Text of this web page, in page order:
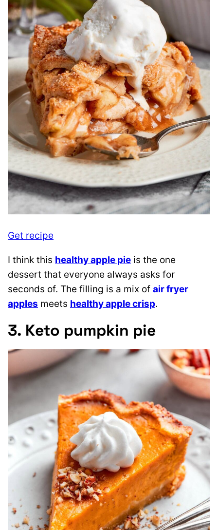
Get recipe
I think this healthy apple pie is the one
dessert that everyone always asks for
seconds of. The filling is a mix of air fryer
apples meets healthy apple crisp.
3. Keto pumpkin pie